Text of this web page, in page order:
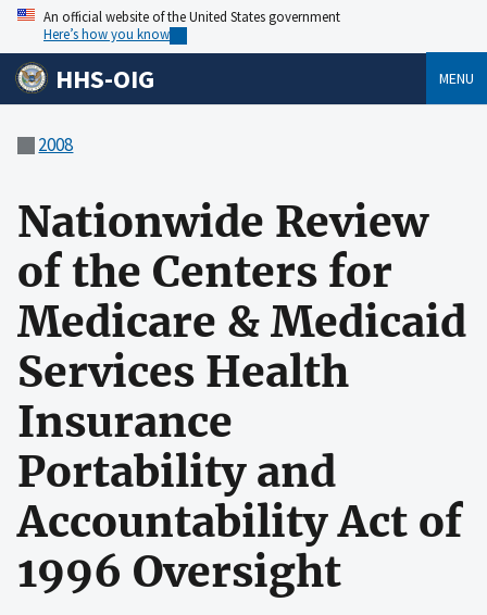
An official website of the United States government
Here’s how you know
HHS-OIG MENU
2008
Nationwide Review
of the Centers for
Medicare & Medicaid
Services Health
Insurance
Portability and
Accountability Act of
1996 Oversight